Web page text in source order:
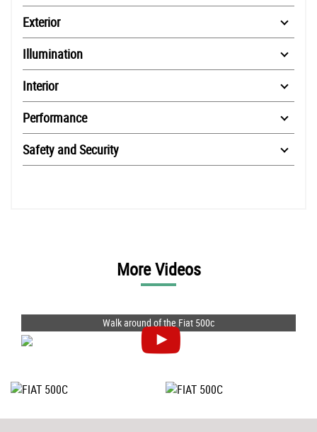
Exterior
Illumination
Interior
Performance
Safety and Security
More Videos
Walk around of the Fiat 500c